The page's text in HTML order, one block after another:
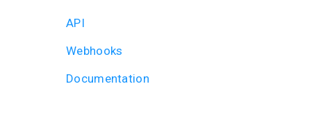
API
Webhooks
Documentation